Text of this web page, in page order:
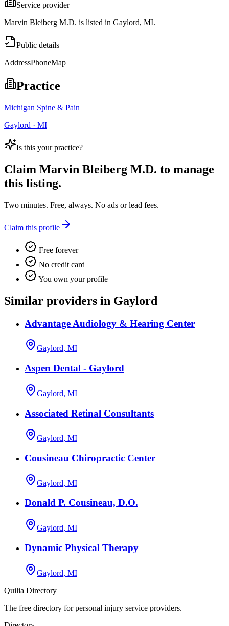
Service provider
Marvin Bleiberg M.D. is listed in Gaylord, MI.
Public details
AddressPhoneMap
Practice
Michigan Spine & Pain
Gaylord · MI
Is this your practice?
Claim Marvin Bleiberg M.D. to manage
this listing.
Two minutes. Free, always. No ads or lead fees.
Claim this profile
Free forever
No credit card
You own your profile
Similar providers in Gaylord
Advantage Audiology & Hearing Center
Gaylord, MI
Aspen Dental - Gaylord
Gaylord, MI
Associated Retinal Consultants
Gaylord, MI
Cousineau Chiropractic Center
Gaylord, MI
Donald P. Cousineau, D.O.
Gaylord, MI
Dynamic Physical Therapy
Gaylord, MI
Quilia Directory
The free directory for personal injury service providers.